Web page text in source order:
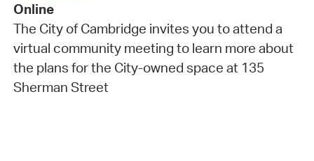
Online
The City of Cambridge invites you to attend a
virtual community meeting to learn more about
the plans for the City-owned space at 135
Sherman Street